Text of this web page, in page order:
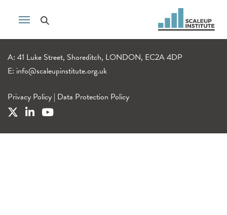
A: 41 Luke Street, Shoreditch, LONDON, EC2A 4DP
E: info@scaleupinstitute.org.uk
Privacy Policy | Data Protection Policy